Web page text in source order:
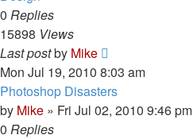
0 Replies
15898 Views
Last postby Mike
Mon Jul 19, 2010 8:03 am
Photoshop Disasters
by Mike » Fri Jul 02, 2010 9:46 pm
0 Replies